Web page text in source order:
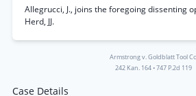
Allegrucci, J., joins the foregoing dissenting
Herd, JJ.
Armstrong v. Goldblatt Tool
242 Kan. 164 •747 P.2d 119
Case Details